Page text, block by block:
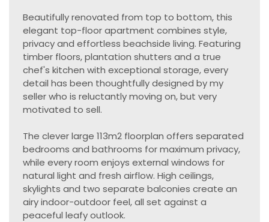
Beautifully renovated from top to bottom, this
elegant top-floor apartment combines style,
privacy and effortless beachside living. Featuring
timber floors, plantation shutters and a true
chef's kitchen with exceptional storage, every
detail has been thoughtfully designed by my
seller who is reluctantly moving on, but very
motivated to sell.
The clever large 113m2 floorplan offers separated
bedrooms and bathrooms for maximum privacy,
while every room enjoys external windows for
natural light and fresh airflow. High ceilings,
skylights and two separate balconies create an
airy indoor-outdoor feel, all set against a
peaceful leafy outlook.